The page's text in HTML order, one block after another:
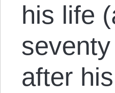
his life
after